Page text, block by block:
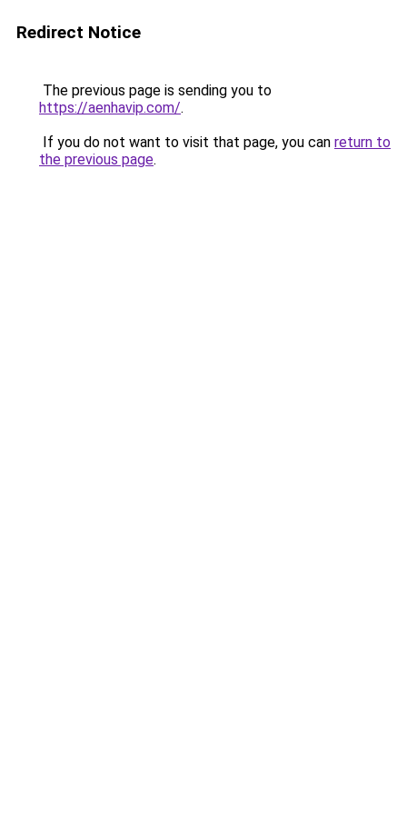
Redirect Notice
The previous page is sending you to
https://aenhavip.com/.
If you do not want to visit that page, you can return to
the previous page.